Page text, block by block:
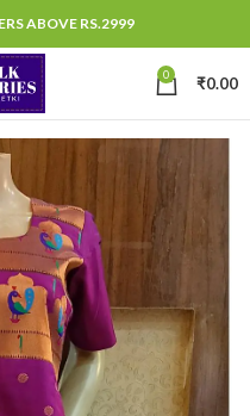
ABOVE RS.2999
0 ₹0.00